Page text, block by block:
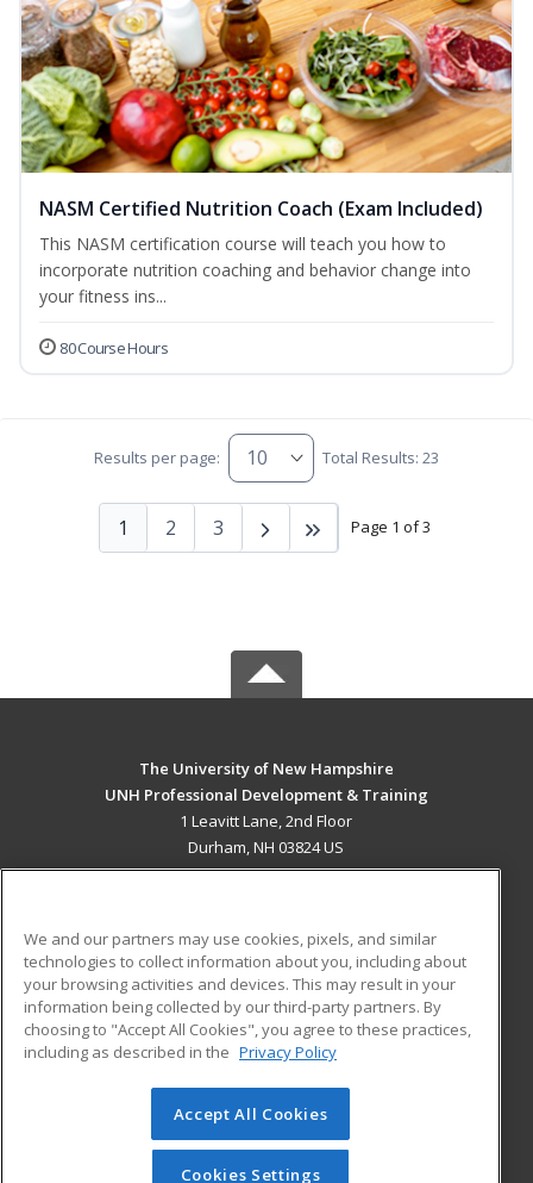
NASM Certified Nutrition Coach (Exam Included)
This NASM certification course will teach you how to
incorporate nutrition coaching and behavior change into
your fitness ins...
80 Course Hours
Results per page: Total Results: 23
Page 1 of 3
1 2 3
The University of New Hampshire
UNH Professional Development & Training
1 Leavitt Lane, 2nd Floor
Durham, NH 03824 US
ADDITIONAL RESOURCES
Military
Financial Assistance
Help
Student Blog
© 2026 ed2go, a division of Cengage Learning. All rights
reserved. The material on this site cannot be reproduced or
redistributed unless you have obtained prior written
We and our partners may use cookies, pixels, and similar
technologies to collect information about you, including about
your browsing activities and devices. This may result in your
information being collected by our third-party partners. By
choosing to "Accept All Cookies", you agree to these practices,
including as described in the Privacy Policy
Accept All Cookies
Cookies Settings